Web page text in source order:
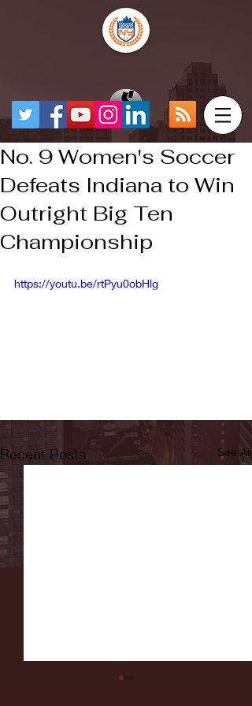
No. 9 Women's Soccer
Defeats Indiana to Win
Outright Big Ten
Championship
https://youtu.be/rtPyu0obHlg
Recent Posts See All